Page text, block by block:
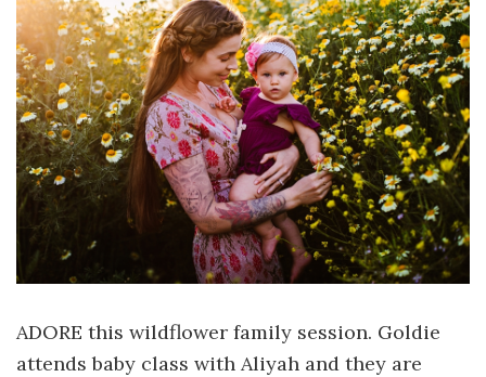
ADORE this wildflower family session. Goldie
attends baby class with Aliyah and they are